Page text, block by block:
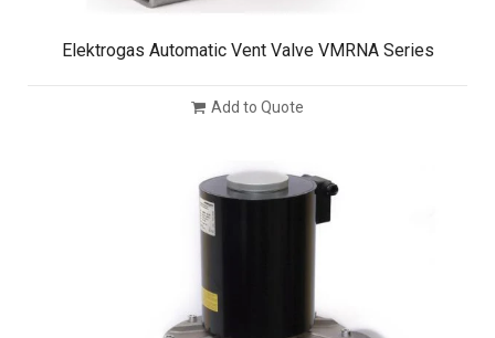
Elektrogas Automatic Vent Valve VMRNA Series
Add to Quote